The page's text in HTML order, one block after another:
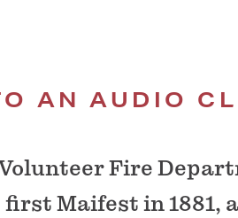
AN AUDIO
Fire
Maifest in 1881,